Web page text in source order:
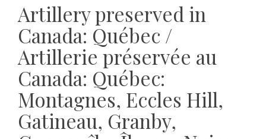
Artillery preserved in
Canada: Québec /
Artillerie préservée au
Canada: Québec:
Montagnes, Eccles Hill,
Gatineau, Granby,